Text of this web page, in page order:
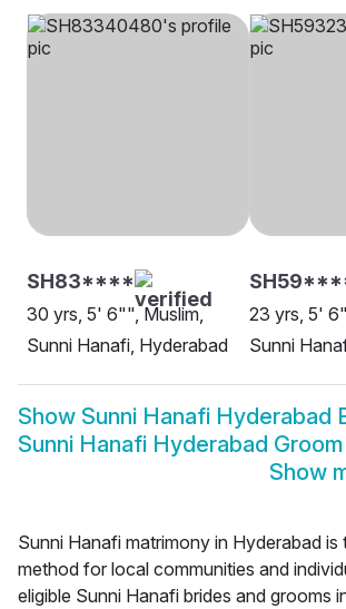
SH83****
30 yrs, 5' 6"", Muslim,
Sunni Hanafi, Hyderabad
23 yrs, 5'
Sunni
Show Sunni Hanafi Hyderabad
Sunni Hanafi Hyderabad Groom
Show
Sunni Hanafi matrimony in Hyderabad is
method for local communities and
eligible Sunni Hanafi brides and grooms